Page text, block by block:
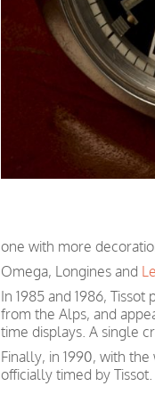
one with more
Omega, Longines and
In 1985 and 1986,
from the Alps, and
time displays. A single
Finally, in 1990, with
officially timed by Tissot.